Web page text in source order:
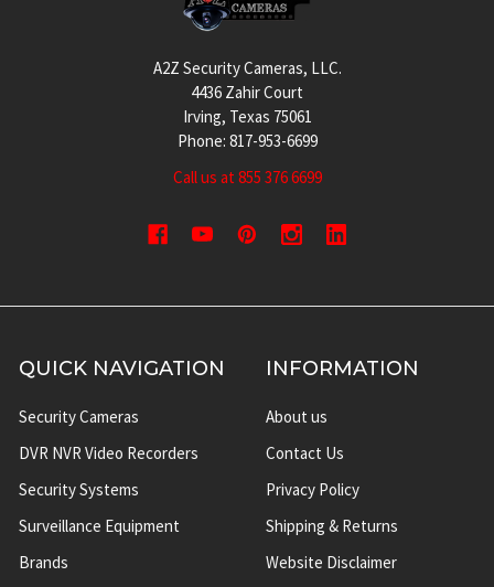
A2Z Security Cameras, LLC.
4436 Zahir Court
Irving, Texas 75061
Phone: 817-953-6699
Call us at 855 376 6699
QUICK NAVIGATION
Security Cameras
DVR NVR Video Recorders
Security Systems
Surveillance Equipment
Brands
INFORMATION
About us
Contact Us
Privacy Policy
Shipping & Returns
Website Disclaimer